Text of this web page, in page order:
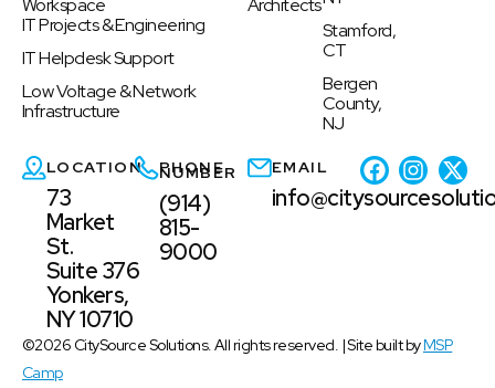
Workspace
IT Projects & Engineering
IT Helpdesk Support
Low Voltage & Network
Infrastructure
Architects
Stamford,
CT
Bergen
County,
NJ
LOCATION
73
Market
St.
Suite 376
Yonkers,
NY 10710
PHONE
NUMBER
(914)
815-
9000
EMAIL
©2026 CitySource Solutions. All rights reserved. | Site built byMSP
Camp